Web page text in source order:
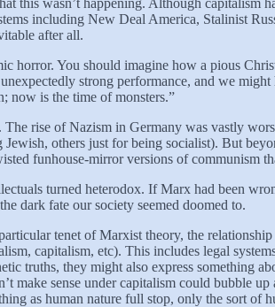
this wasn’t happening. Although
including New Deal America, Stalinist
after all.
horror. You should imagine how a pious
strong performance, and we
now is the time of monsters.”
rise of Nazism in Germany was vastly
others just for being socialist). But
funhouse-mirror versions of communism
turned heterodox. If Marx had been
dark fate our society seemed doomed to.
tenet of Marxist theory, the relationship
capitalism, etc). This includes legal
truths, they might also express
make sense under capitalism could bubble
as human nature full stop, only the sort of